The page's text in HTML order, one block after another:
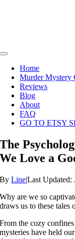
Toggle
NavigationHome
Murder Mystery
Reviews
Blog
About
FAQ
GO TO ETSY
The
We Love a
ByLine|Last Updated:
Why are we so
draws us to these tales
From the cozy
mysteries have held